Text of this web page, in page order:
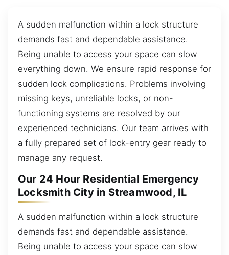
A sudden malfunction within a lock structure
demands fast and dependable assistance.
Being unable to access your space can slow
everything down. We ensure rapid response for
sudden lock complications. Problems involving
missing keys, unreliable locks, or non-
functioning systems are resolved by our
experienced technicians. Our team arrives with
a fully prepared set of lock-entry gear ready to
manage any request.
Our 24 Hour Residential Emergency
Locksmith City in Streamwood, IL
A sudden malfunction within a lock structure
demands fast and dependable assistance.
Being unable to access your space can slow